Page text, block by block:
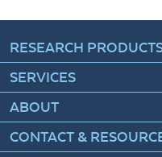
RESEARCH
SERVICES
ABOUT
CONTACT &